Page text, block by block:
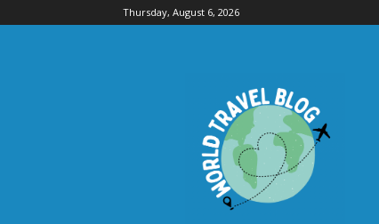
Thursday, August 6, 2026